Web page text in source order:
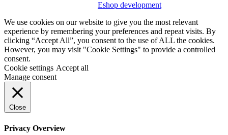
Eshop development
We use cookies on our website to give you the most relevant
experience by remembering your preferences and repeat visits. By
clicking “Accept All”, you consent to the use of ALL the cookies.
However, you may visit "Cookie Settings" to provide a controlled
consent.
Cookie settings Accept all
Manage consent
Close
Privacy Overview